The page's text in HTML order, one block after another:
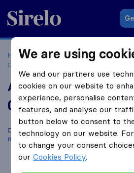
Sirelo.co.za
Home Best Moving Companies in
Companies Pretoria
Active Transport -
0.0 based on0
Sirelo and Google reviews
Compare Active Transport - Moving
moving companies fromPretoria
We are using
We and our partners use
cookies on our website to
experience, personalise
features, and analyse our
button below to consent to
technology on our website.
to change your consent
ourCookies Policy.